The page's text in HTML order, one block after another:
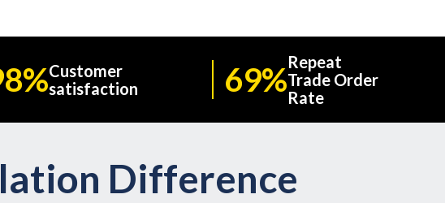
Customer
satisfaction
69%Repeat
Trade Order
Rate
Difference